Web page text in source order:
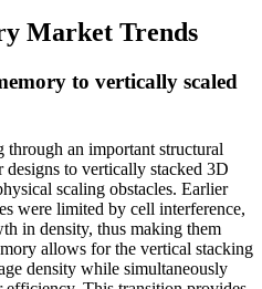
Market Trends
to vertically scaled
an important structural
to vertically stacked 3D
scaling obstacles. Earlier
were limited by cell interference,
in density, thus making them
allows for the vertical stacking
density while simultaneously